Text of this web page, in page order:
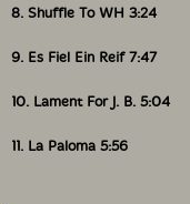
8. Shuffle To WH 3:24
9. Es Fiel Ein Reif 7:47
10. Lament For J. B. 5:04
11. La Paloma 5:56